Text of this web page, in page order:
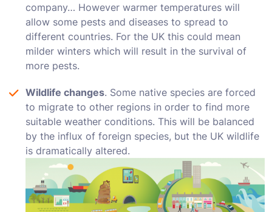
company… However warmer temperatures will
allow some pests and diseases to spread to
different countries. For the UK this could mean
milder winters which will result in the survival of
more pests.
Wildlife changes. Some native species are forced
to migrate to other regions in order to find more
suitable weather conditions. This will be balanced
by the influx of foreign species, but the UK wildlife
is dramatically altered.